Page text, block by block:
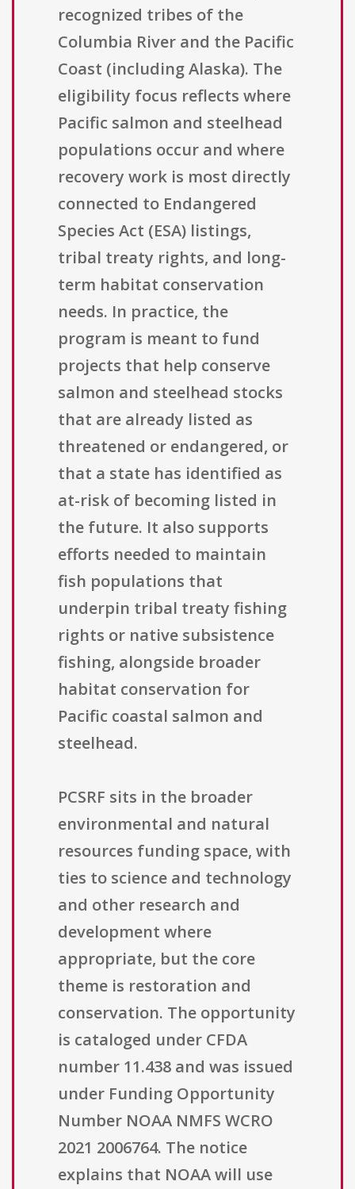
recognized tribes of the
Columbia River and the Pacific
Coast (including Alaska). The
eligibility focus reflects where
Pacific salmon and steelhead
populations occur and where
recovery work is most directly
connected to Endangered
Species Act (ESA) listings,
tribal treaty rights, and long-
term habitat conservation
needs. In practice, the
program is meant to fund
projects that help conserve
salmon and steelhead stocks
that are already listed as
threatened or endangered, or
that a state has identified as
at-risk of becoming listed in
the future. It also supports
efforts needed to maintain
fish populations that
underpin tribal treaty fishing
rights or native subsistence
fishing, alongside broader
habitat conservation for
Pacific coastal salmon and
steelhead.
PCSRF sits in the broader
environmental and natural
resources funding space, with
ties to science and technology
and other research and
development where
appropriate, but the core
theme is restoration and
conservation. The opportunity
is cataloged under CFDA
number 11.438 and was issued
under Funding Opportunity
Number NOAA NMFS WCRO
2021 2006764. The notice
explains that NOAA will use